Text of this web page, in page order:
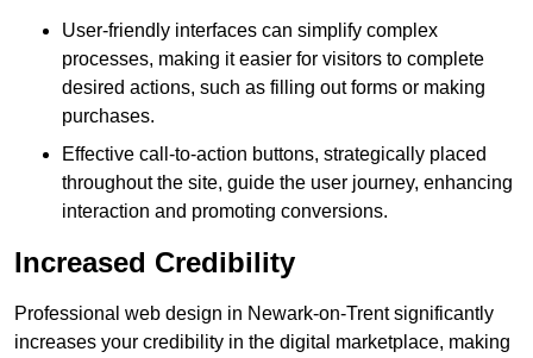
User-friendly interfaces can simplify complex
processes, making it easier for visitors to complete
desired actions, such as filling out forms or making
purchases.
Effective call-to-action buttons, strategically placed
throughout the site, guide the user journey, enhancing
interaction and promoting conversions.
Increased Credibility
Professional web design in Newark-on-Trent significantly
increases your credibility in the digital marketplace, making